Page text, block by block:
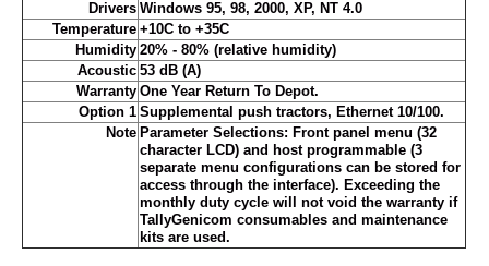
Drivers Windows 95, 98, 2000, XP, NT 4.0
Temperature +10C to +35C
Humidity 20% - 80% (relative humidity)
Acoustic 53 dB (A)
Warranty One Year Return To Depot.
Option 1 Supplemental push tractors, Ethernet 10/100.
Note Parameter Selections: Front panel menu (32
character LCD) and host programmable (3
separate menu configurations can be stored for
access through the interface). Exceeding the
monthly duty cycle will not void the warranty if
TallyGenicom consumables and maintenance
kits are used.